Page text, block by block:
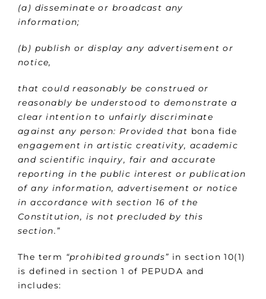
(a) disseminate or broadcast any
information;
(b) publish or display any advertisement or
notice,
that could reasonably be construed or
reasonably be understood to demonstrate a
clear intention to unfairly discriminate
against any person: Provided that bona fide
engagement in artistic creativity, academic
and scientific inquiry, fair and accurate
reporting in the public interest or publication
of any information, advertisement or notice
in accordance with section 16 of the
Constitution, is not precluded by this
section.”
The term “prohibited grounds” in section 10(1)
is defined in section 1 of PEPUDA and
includes: